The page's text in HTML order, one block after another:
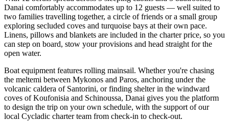
Danai comfortably accommodates up to 12 guests — well suited to
two families travelling together, a circle of friends or a small group
exploring secluded coves and turquoise bays at their own pace.
Linens, pillows and blankets are included in the charter price, so you
can step on board, stow your provisions and head straight for the
open water.
Boat equipment features rolling mainsail. Whether you're chasing
the meltemi between Mykonos and Paros, anchoring under the
volcanic caldera of Santorini, or finding shelter in the windward
coves of Koufonisia and Schinoussa, Danai gives you the platform
to design the trip on your own schedule, with the support of our
local Cycladic charter team from check-in to check-out.